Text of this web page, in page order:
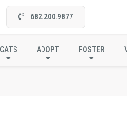
682.200.9877
CATS ADOPT FOSTER